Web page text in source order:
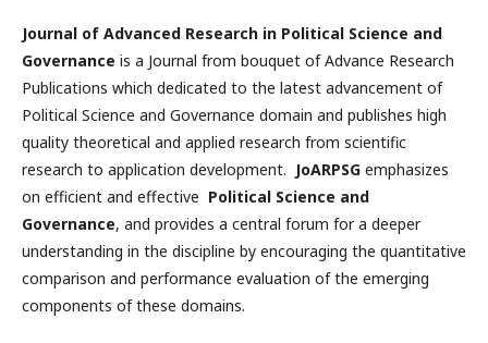
Journal of Advanced Research in Political Science and
Governance is a Journal from bouquet of Advance Research
Publications which dedicated to the latest advancement of
Political Science and Governance domain and publishes high
quality theoretical and applied research from scientific
research to application development. JoARPSG emphasizes
on efficient and effective Political Science and
Governance, and provides a central forum for a deeper
understanding in the discipline by encouraging the quantitative
comparison and performance evaluation of the emerging
components of these domains.